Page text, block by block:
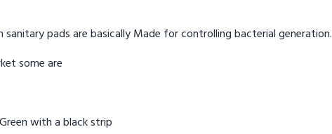
pads are basically Made for controlling bacterial generation.
some are
Green with a black strip